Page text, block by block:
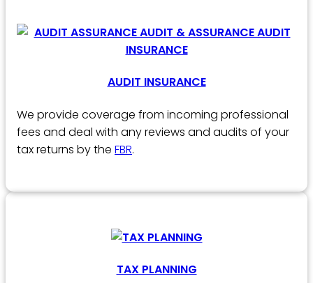
AUDIT INSURANCE
We provide coverage from incoming professional
fees and deal with any reviews and audits of your
tax returns by the FBR.
TAX PLANNING